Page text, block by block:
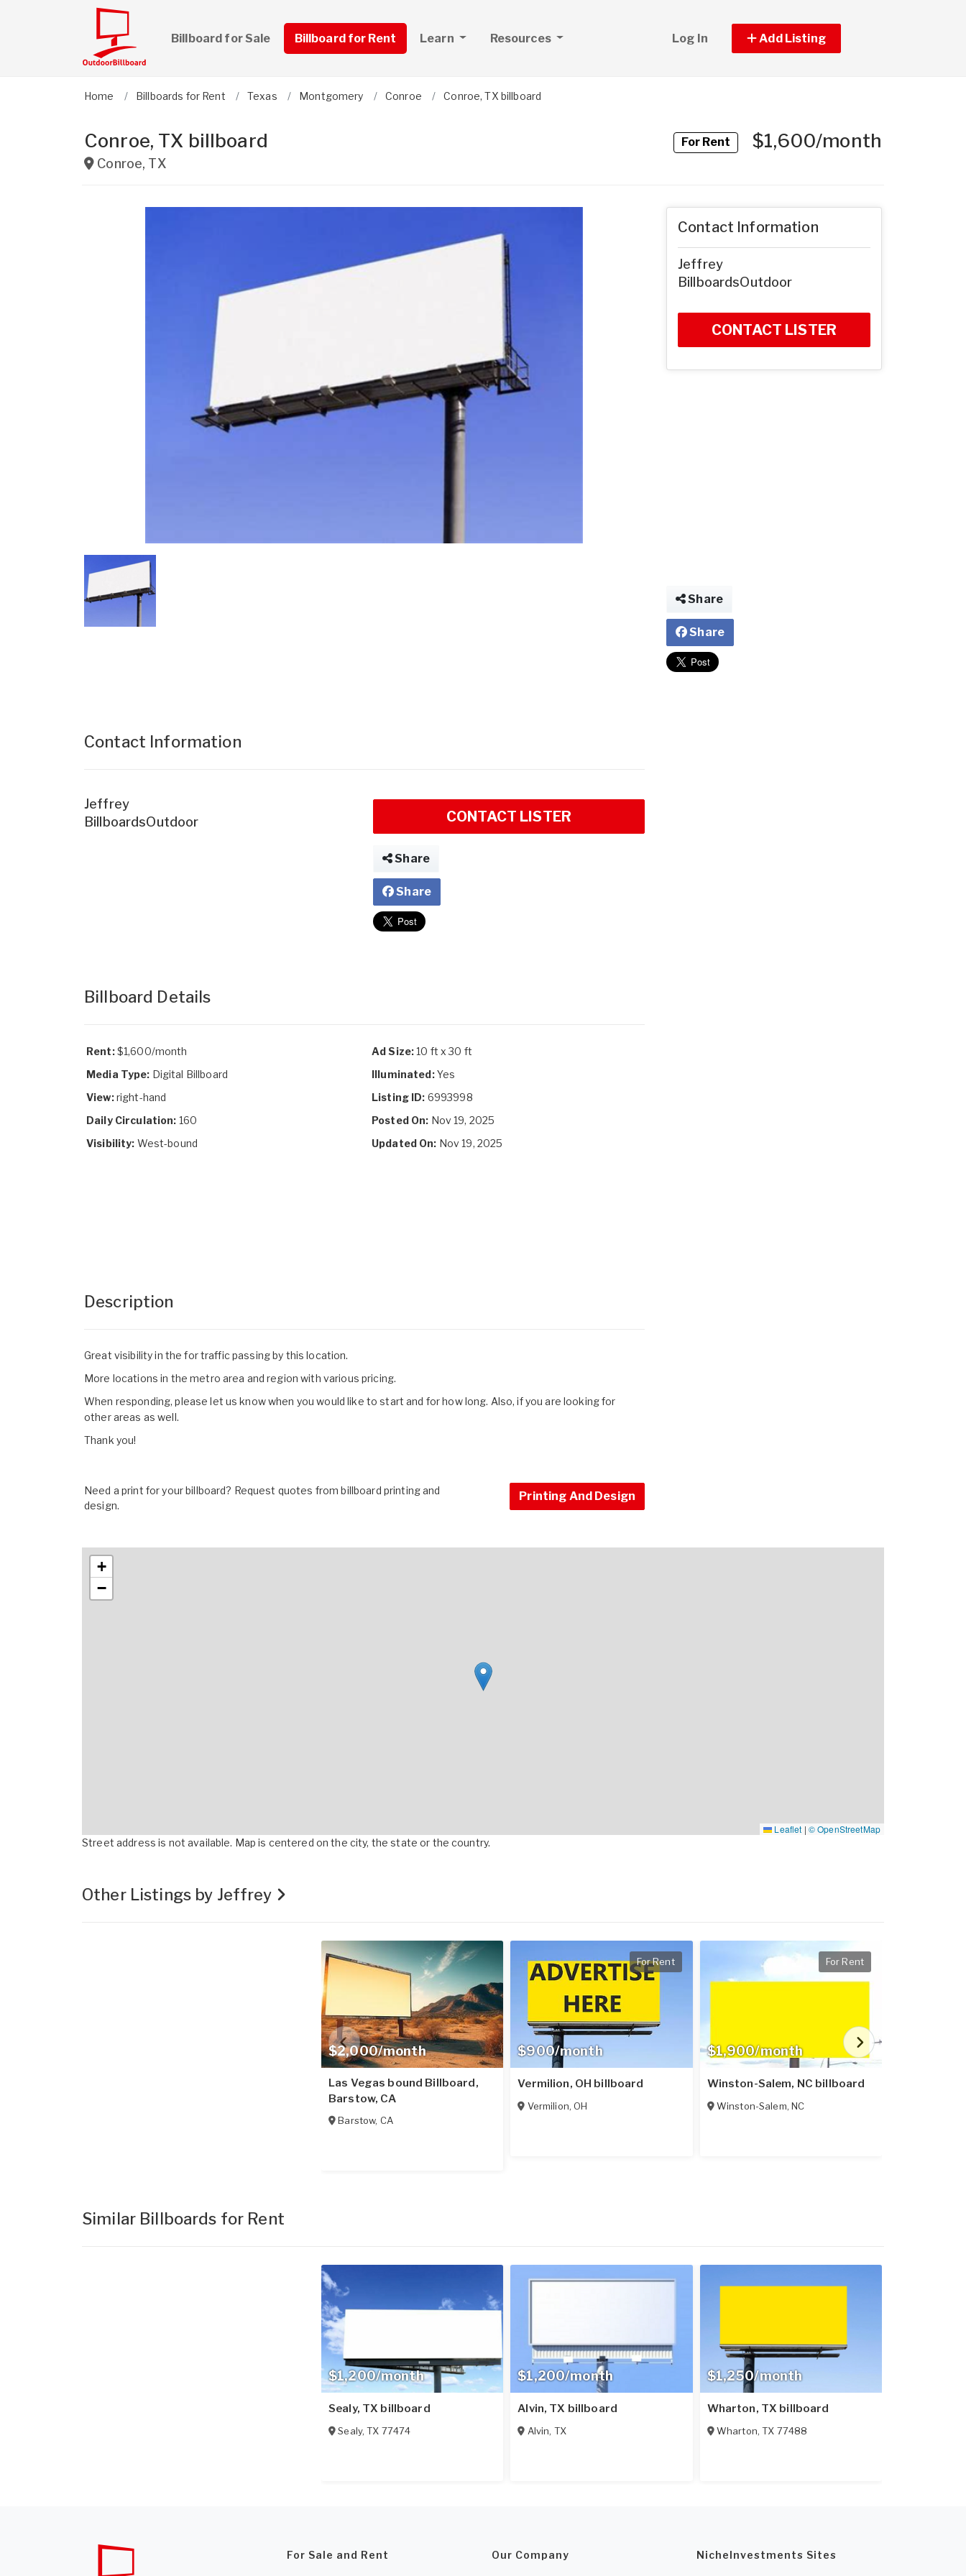
Billboard for Sale Billboard for Rent Learn Resources Log In Add Listing
Home Billboards for Rent Texas Montgomery Conroe Conroe, TX billboard
Conroe, TX billboard
Conroe, TX
For Rent$1,600/month
Contact Information
Jeffrey
BillboardsOutdoor
CONTACT LISTER
Share
Share
Billboard Details
Rent:$1,600/month
Media Type: Digital Billboard
View:right-hand
Daily Circulation: 160
Visibility: West-bound
Ad Size:10 ft x 30 ft
Illuminated:Yes
Listing ID: 6993998
Posted On: Nov 19, 2025
Updated On: Nov 19, 2025
Description
Great visibility in the for traffic passing by this location.
More locations in the metro area and region with various pricing.
When responding, please let us know when you would like to start and for how long. Also, if you are looking for
other areas as well.
Thank you!
Need a print for your billboard? Request quotes from billboard printing and
design.
Printing And Design
Contact Information
Jeffrey
BillboardsOutdoor
CONTACT LISTER
Share
Share
+
−
Leaflet | © OpenStreetMap
Street address is not available. Map is centered on the city, the state or the country.
Other Listings by Jeffrey
$2,000/month
Las Vegas bound Billboard,
Barstow, CA
Barstow, CA
$900/month
For Rent
Vermilion, OH billboard
Vermilion,OH
$1,900/month
For Rent
Winston-Salem, NC billboard
Winston-Salem,NC
Similar Billboards for Rent
$1,200/month
Sealy, TX billboard
Sealy,TX 77474
$1,200/month
Alvin, TX billboard
Alvin, TX
$1,250/month
Wharton, TX billboard
Wharton,TX 77488
For Sale and Rent Our Company NicheInvestments Sites